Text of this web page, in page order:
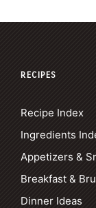
RECIPES
Recipe Index
Ingredients
Appetizers &
Breakfast &
Dinner Ideas